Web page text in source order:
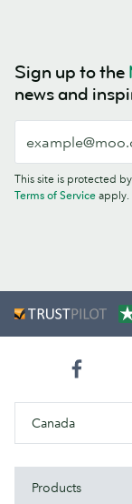
Sign up to the
news and
This site is protected
Terms of Service apply.
Canada
Products